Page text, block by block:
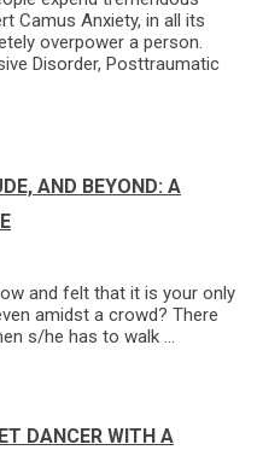
Camus Anxiety, in all its
overpower a person.
Disorder, Posttraumatic
AND BEYOND: A
and felt that it is your only
amidst a crowd? There
s/he has to walk …
DANCER WITH A